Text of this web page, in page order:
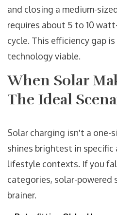
and closing a medium-
requires about 5 to 10
cycle. This efficiency gap
technology viable.
When Solar
The Ideal
Solar charging isn't a
shines brightest in
lifestyle contexts. If you
categories, solar-powered
brainer.